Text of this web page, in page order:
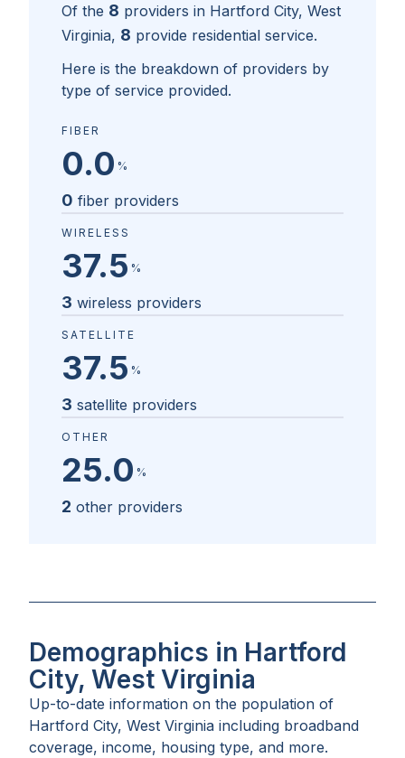
Of the 8 providers in Hartford City, West
Virginia, 8 provide residential service.
Here is the breakdown of providers by
type of service provided.
FIBER
0.0 %
0 fiber providers
WIRELESS
37.5 %
3 wireless providers
SATELLITE
37.5 %
3 satellite providers
OTHER
25.0 %
2 other providers
Demographics in Hartford
City, West Virginia
Up-to-date information on the population of
Hartford City, West Virginia including broadband
coverage, income, housing type, and more.